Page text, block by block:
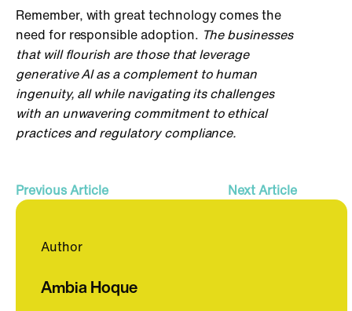
Author
Ambia Hoque
Remember, with great technology comes the
need for responsible adoption. The businesses
that will flourish are those that leverage
generative AI as a complement to human
ingenuity, all while navigating its challenges
with an unwavering commitment to ethical
practices and regulatory compliance.
Previous Article Next Article